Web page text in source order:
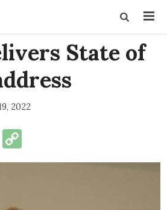
State of
2022
Email
Link